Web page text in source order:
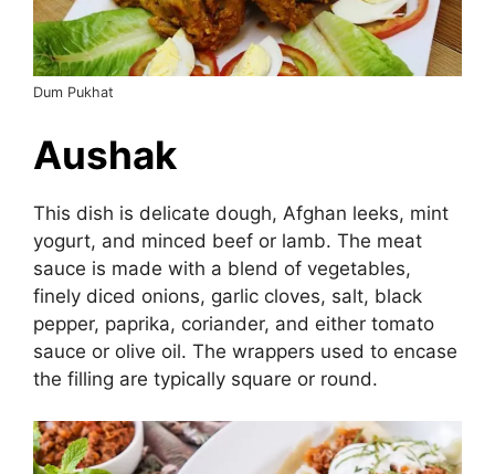
Dum Pukhat
Aushak
This dish is delicate dough, Afghan leeks, mint
yogurt, and minced beef or lamb. The meat
sauce is made with a blend of vegetables,
finely diced onions, garlic cloves, salt, black
pepper, paprika, coriander, and either tomato
sauce or olive oil. The wrappers used to encase
the filling are typically square or round.